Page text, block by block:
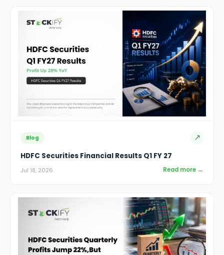
Blog ↗
HDFC Securities Financial Results Q1 FY 27
Jul 18, 2026 Read more →